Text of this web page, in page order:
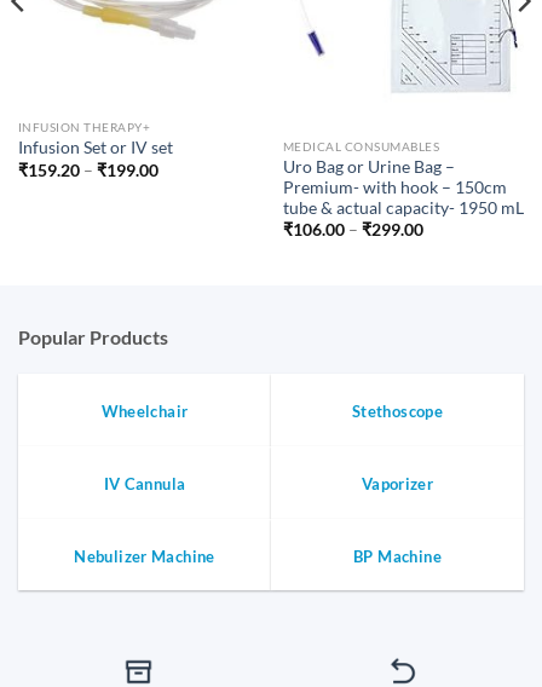
INFUSION THERAPY+
Infusion Set or IV set
₹159.20 – ₹199.00Price
MEDICAL CONSUMABLES
Uro Bag or Urine Bag –
Premium- with hook – 150cm
tube & actual capacity- 1950 mL
₹106.00 – ₹299.00Price
Popular Products
Wheelchair Stethoscope
IV Cannula Vaporizer
Nebulizer Machine BP Machine